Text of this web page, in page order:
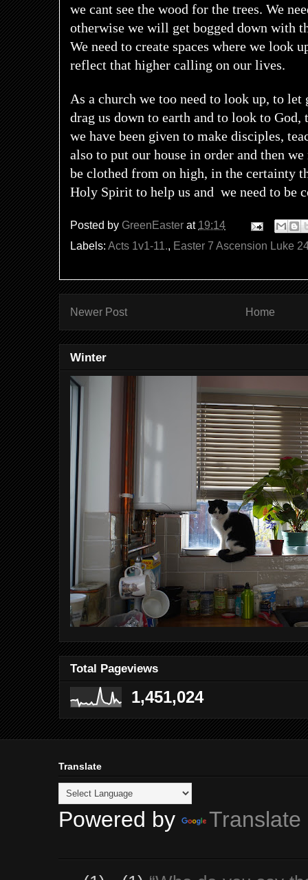
we cant see the wood for the trees. We
otherwise we will get bogged down with
We need to create spaces where we look
reflect that higher calling on our lives.
As a church we too need to look up, to
drag us down to earth and to look to God,
we have been given to make disciples,
also to put our house in order and then
be clothed from on high, in the certainty
Holy Spirit to help us and we need to be
Posted by GreenEaster at 19:14
Labels: Acts 1v1-11., Easter 7 Ascension Luke
Newer Post Home
Winter
Total Pageviews
1,451,024
Translate
Powered by Translate